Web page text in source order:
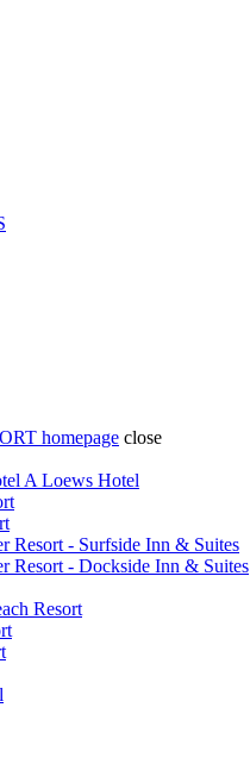
homepage close
A Loews Hotel
Resort - Surfside Inn & Suites
Resort - Dockside Inn & Suites
Resort